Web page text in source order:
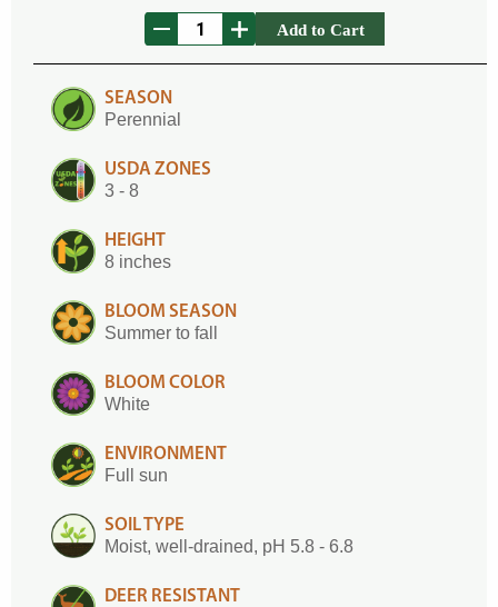
Add to Cart
SEASON
Perennial
USDA ZONES
3 - 8
HEIGHT
8 inches
BLOOM SEASON
Summer to fall
BLOOM COLOR
White
ENVIRONMENT
Full sun
SOIL TYPE
Moist, well-drained, pH 5.8 - 6.8
DEER RESISTANT